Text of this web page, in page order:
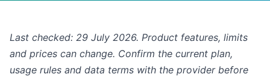
Last checked: 29 July 2026. Product features, limits
and prices can change. Confirm the current plan,
usage rules and data terms with the provider before